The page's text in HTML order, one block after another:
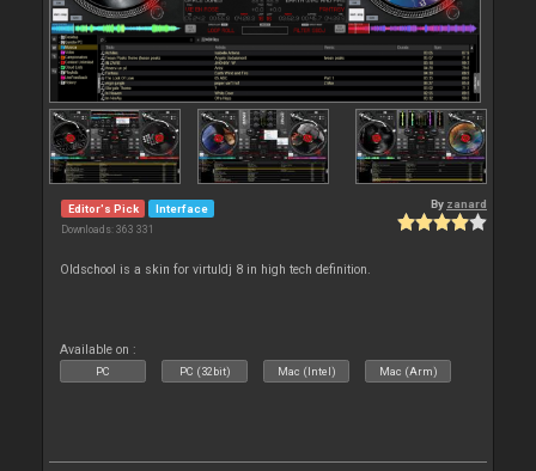
Editor's Pick Interface
Downloads: 363 331
By zanard
Oldschool is a skin for virtuldj 8 in high tech definition.
Available on :
PC PC (32bit) Mac (Intel) Mac (Arm)